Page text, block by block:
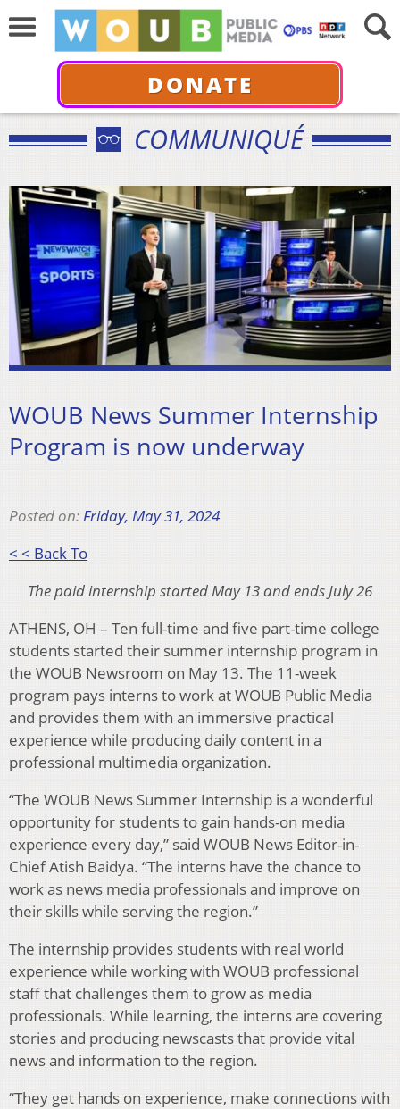
DONATE
COMMUNIQUÉ
WOUB News Summer Internship
Program is now underway
Posted on:Friday, May 31, 2024
< < Back To
The paid internship started May 13 and ends July 26
ATHENS, OH – Ten full-time and five part-time college
students started their summer internship program in
the WOUB Newsroom on May 13. The 11-week
program pays interns to work at WOUB Public Media
and provides them with an immersive practical
experience while producing daily content in a
professional multimedia organization.
“The WOUB News Summer Internship is a wonderful
opportunity for students to gain hands-on media
experience every day,” said WOUB News Editor-in-
Chief Atish Baidya. “The interns have the chance to
work as news media professionals and improve on
their skills while serving the region.”
The internship provides students with real world
experience while working with WOUB professional
staff that challenges them to grow as media
professionals. While learning, the interns are covering
stories and producing newscasts that provide vital
news and information to the region.
“They get hands on experience, make connections with